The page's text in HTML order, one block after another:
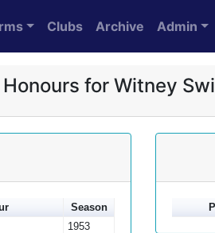
Clubs Archive Admin
Honours for Witney
Season
1953